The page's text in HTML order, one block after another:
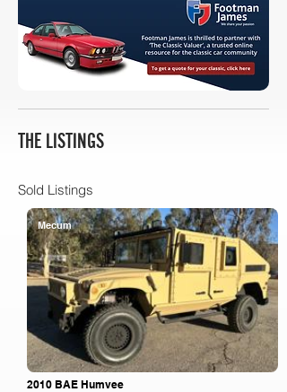
THE LISTINGS
Sold Listings
Mecum
2010 BAE Humvee